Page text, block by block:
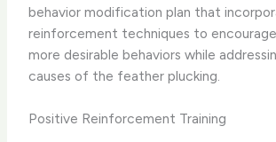
behavior modification plan that
reinforcement techniques to
more desirable behaviors while
causes of the feather plucking.
Positive Reinforcement Training